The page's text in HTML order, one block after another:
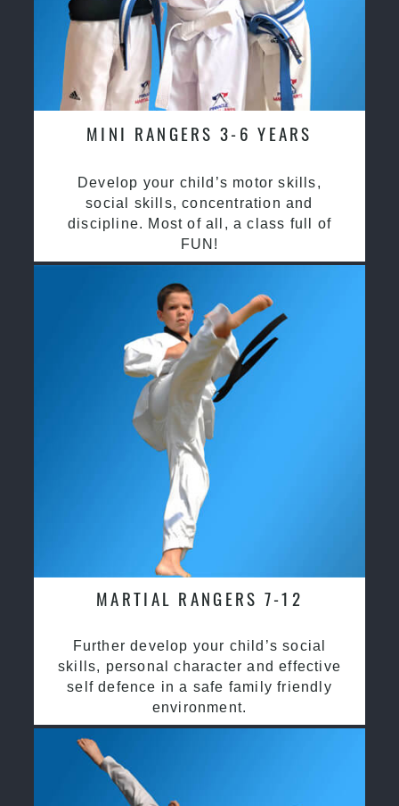
MINI RANGERS 3-6 YEARS
Develop your child’s motor skills,
social skills, concentration and
discipline. Most of all, a class full of
FUN!
MARTIAL RANGERS 7-12
Further develop your child’s social
skills, personal character and effective
self defence in a safe family friendly
environment.